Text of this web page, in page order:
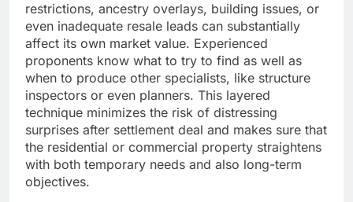
restrictions, ancestry overlays, building issues, or
even inadequate resale leads can substantially
affect its own market value. Experienced
proponents know what to try to find as well as
when to produce other specialists, like structure
inspectors or even planners. This layered
technique minimizes the risk of distressing
surprises after settlement deal and makes sure that
the residential or commercial property straightens
with both temporary needs and also long-term
objectives.